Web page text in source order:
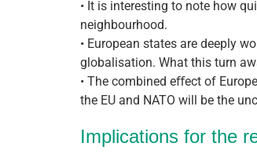
• It is interesting to note how
neighbourhood.
• European states are deeply
globalisation. What this turn
• The combined eﬀect of
the EU and NATO will be the
Implications for the